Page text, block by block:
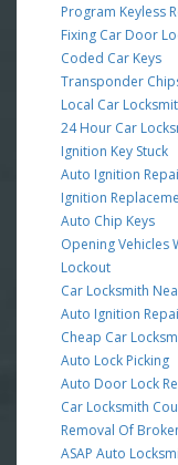
Program Keyless
Fixing Car Door
Coded Car Keys
Transponder
Local Car
24 Hour Car
Ignition Key Stuck
Auto Ignition
Ignition
Auto Chip Keys
Opening Vehicles
Lockout
Car Locksmith
Auto Ignition
Cheap Car
Auto Lock Picking
Auto Door Lock
Car Locksmith
Removal Of
ASAP Auto